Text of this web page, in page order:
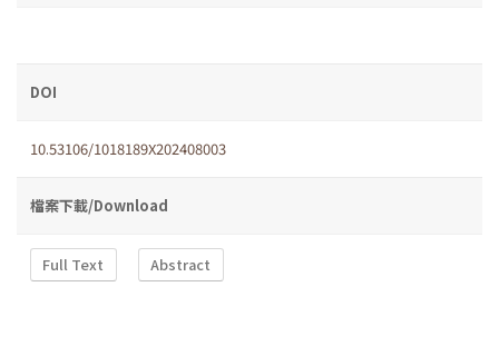
DOI
10.53106/1018189X202408003
檔案下載/Download
Full Text Abstract